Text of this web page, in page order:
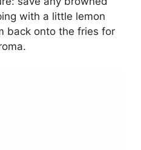
with a little lemon
back onto the fries for